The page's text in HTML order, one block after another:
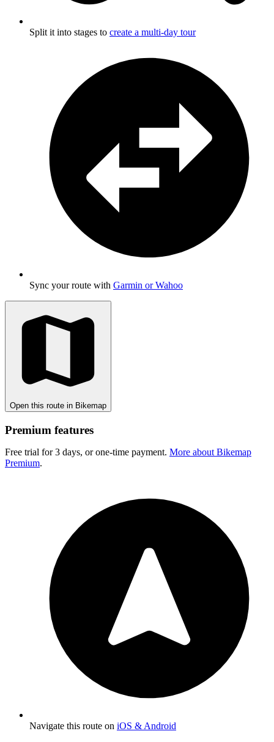
Split it into stages to create a multi-day tour
Sync your route with Garmin or Wahoo
Open this route in Bikemap
Premium features
Free trial for 3 days, or one-time payment. More about Bikemap
Premium.
Navigate this route on iOS & Android